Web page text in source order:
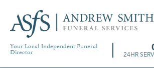
Your Local Independent Funeral
Director 24HR